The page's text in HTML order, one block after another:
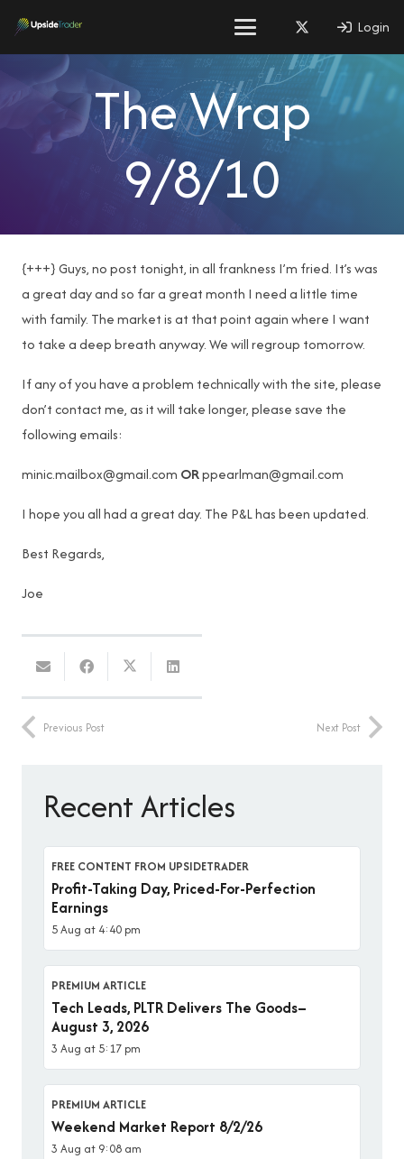
Login
The Wrap
9/8/10
{+++} Guys, no post tonight, in all frankness I’m fried. It’s was
a great day and so far a great month I need a little time
with family. The market is at that point again where I want
to take a deep breath anyway. We will regroup tomorrow.
If any of you have a problem technically with the site, please
don’t contact me, as it will take longer, please save the
following emails:
minic.mailbox@gmail.com ORppearlman@gmail.com
I hope you all had a great day. The P&L has been updated.
Best Regards,
Joe
Previous Post Next Post
Recent Articles
FREE CONTENT FROM UPSIDETRADER
Profit-Taking Day, Priced-For-Perfection
Earnings
5 Aug at 4:40 pm
PREMIUM ARTICLE
Tech Leads, PLTR Delivers The Goods–
August 3, 2026
3 Aug at 5:17 pm
PREMIUM ARTICLE
Weekend Market Report 8/2/26
3 Aug at 9:08 am